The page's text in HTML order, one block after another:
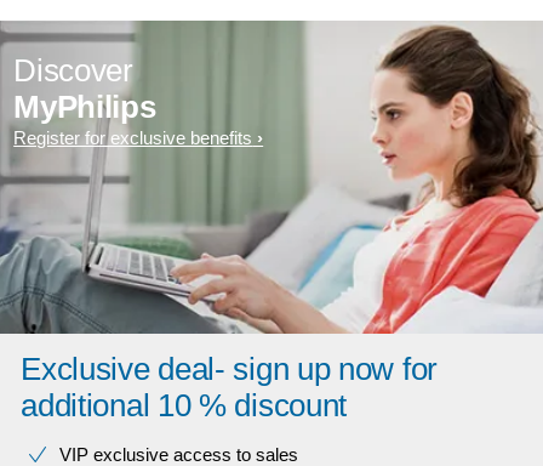
Discover
MyPhilips
Register for exclusive benefits
Exclusive deal- sign up now for
additional 10 % discount
VIP exclusive access to sales​​